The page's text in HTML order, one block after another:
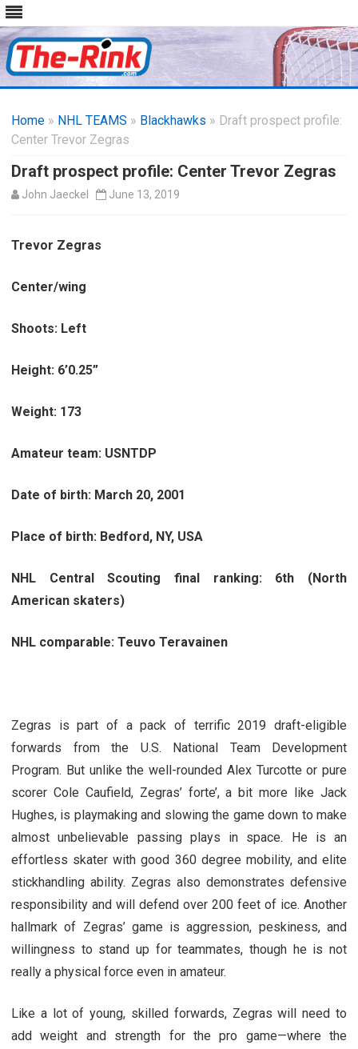
content
Home » NHL TEAMS » Blackhawks » Draft prospect profile:
Center Trevor Zegras
Draft prospect profile: Center Trevor Zegras
John Jaeckel June 13, 2019
Trevor Zegras
Center/wing
Shoots: Left
Height: 6’0.25”
Weight: 173
Amateur team: USNTDP
Date of birth: March 20, 2001
Place of birth: Bedford, NY, USA
NHL Central Scouting final ranking: 6th (North
American skaters)
NHL comparable: Teuvo Teravainen
Zegras is part of a pack of terrific 2019 draft-eligible
forwards from the U.S. National Team Development
Program. But unlike the well-rounded Alex Turcotte or pure
scorer Cole Caufield, Zegras’ forte’, a bit more like Jack
Hughes, is playmaking and slowing the game down to make
almost unbelievable passing plays in space. He is an
effortless skater with good 360 degree mobility, and elite
stickhandling ability. Zegras also demonstrates defensive
responsibility and will defend over 200 feet of ice. Another
hallmark of Zegras’ game is aggression, peskiness, and
willingness to stand up for teammates, though he is not
really a physical force even in amateur.
Like a lot of young, skilled forwards, Zegras will need to
add weight and strength for the pro game—where the